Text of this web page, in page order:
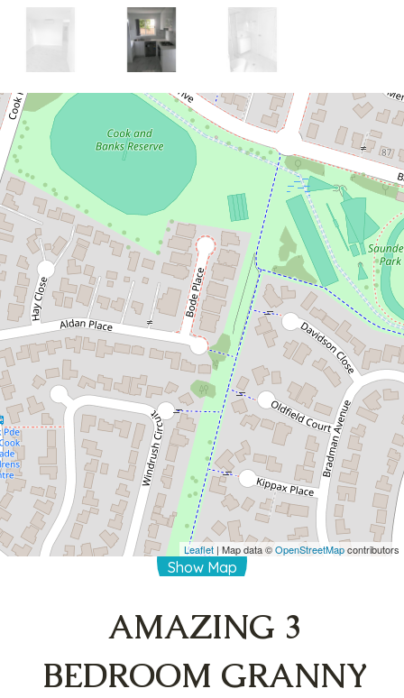
Leaflet | Map data ©OpenStreetMapcontributors
Show Map
Let!
Contact for price
AMAZING 3 BEDROOM
GRANNY FLAT
107A Banks Drive, St Clair
3 1
DOWNLOAD BROCHURE
AMAZING 3
BEDROOM GRANNY